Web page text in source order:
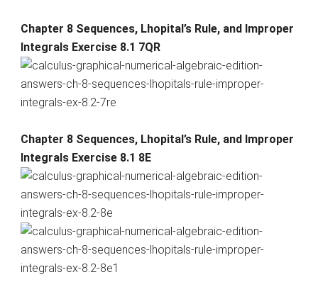
Chapter 8 Sequences, Lhopital’s Rule, and Improper
Integrals Exercise 8.1 7QR
Chapter 8 Sequences, Lhopital’s Rule, and Improper
Integrals Exercise 8.1 8E